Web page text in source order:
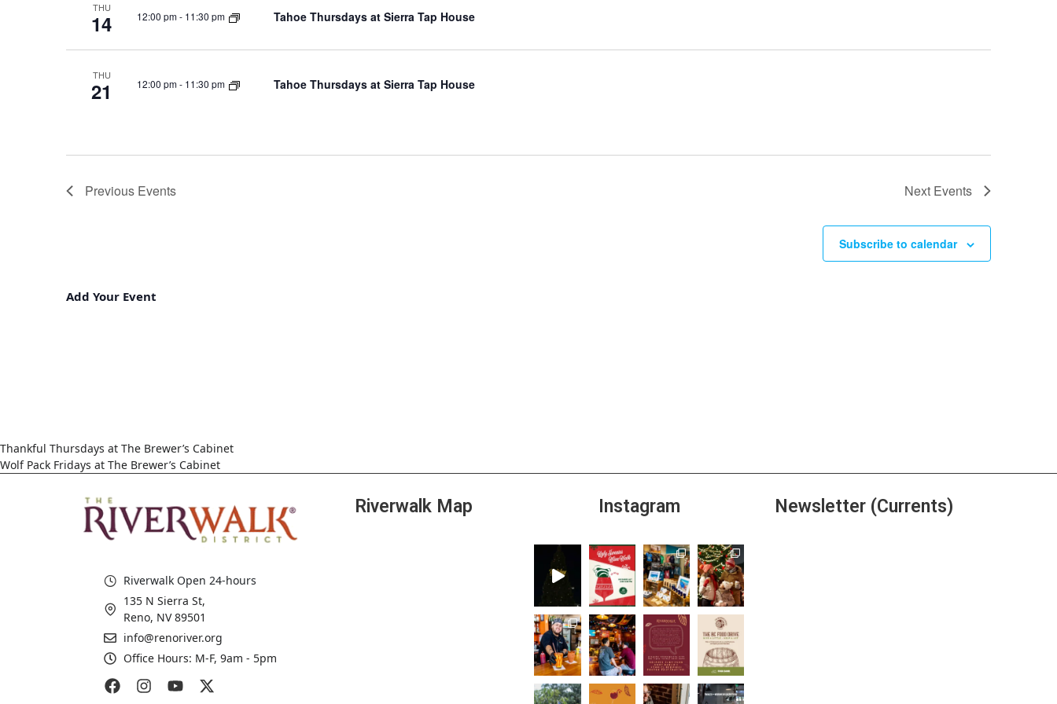
THU
14 12:00 pm- 11:30 pm Tahoe Thursdays at Sierra Tap House
THU
21 12:00 pm- 11:30 pm Tahoe Thursdays at Sierra Tap House
Previous Events Next Events
Subscribe to calendar
Add Your Event
Thankful Thursdays at The Brewer’s Cabinet
Wolf Pack Fridays at The Brewer’s Cabinet
Riverwalk Open 24-hours
135 N Sierra St,
Reno, NV 89501
info@renoriver.org
Office Hours: M-F, 9am - 5pm
Riverwalk Map Instagram Newsletter (Currents)